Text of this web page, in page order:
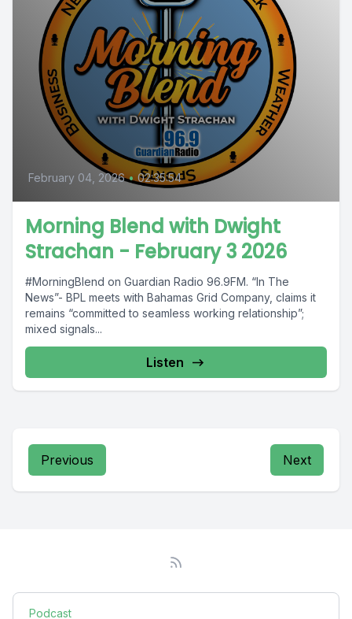
February 04, 2026 • 02:35:54
Morning Blend with Dwight
Strachan - February 3 2026
#MorningBlend on Guardian Radio 96.9FM. “In The
News”- BPL meets with Bahamas Grid Company, claims it
remains “committed to seamless working relationship”;
mixed signals...
Listen
Previous Next
Podcast